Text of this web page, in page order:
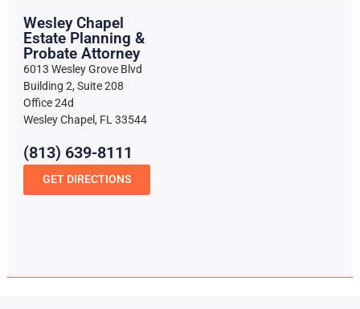
Wesley Chapel
Estate Planning &
Probate Attorney
6013 Wesley Grove Blvd
Building 2, Suite 208
Office 24d
Wesley Chapel, FL 33544
(813) 639-8111
GET DIRECTIONS